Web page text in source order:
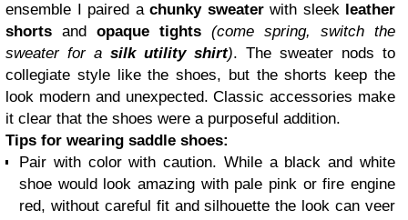
ensemble I paired a chunky sweaterwith sleek leather
shorts and opaque tights (come spring, switch the
sweater for a silk utility shirt). The sweater nods to
collegiate style like the shoes, but the shorts keep the
look modern and unexpected. Classic accessories make
it clear that the shoes were a purposeful addition.
Tips for wearing saddle shoes:
Pair with color with caution. While a black and white
shoe would look amazing with pale pink or fire engine
red, without careful fit and silhouette the look can veer